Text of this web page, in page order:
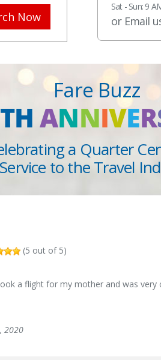
Now
Sat - Sun: 9
or Email
Fare Buzz
ANNIVER
a Quarter
Service to the Travel
(5 out of 5)
a flight for my mother and was
2020